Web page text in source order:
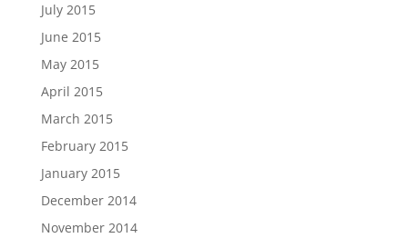
July 2015
June 2015
May 2015
April 2015
March 2015
February 2015
January 2015
December 2014
November 2014